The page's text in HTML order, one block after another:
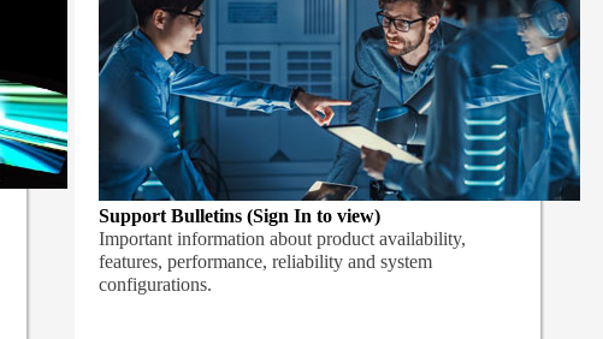
Support Bulletins (Sign In to view)
Important information about product availability,
features, performance, reliability and system
configurations.